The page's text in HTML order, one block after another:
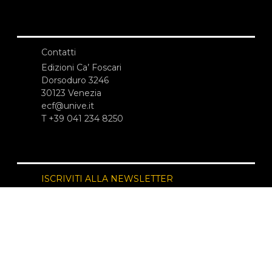
Contatti
Edizioni Ca’ Foscari
Dorsoduro 3246
30123 Venezia
ecf@unive.it
T +39 041 234 8250
ISCRIVITI ALLA NEWSLETTER